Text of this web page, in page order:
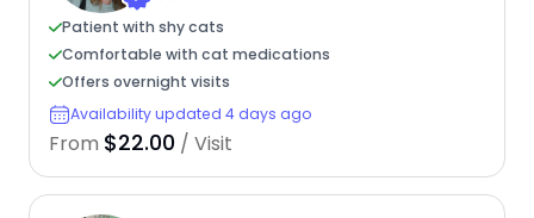
Patient with shy cats
Comfortable with cat medications
Offers overnight visits
Availability updated 4 days ago
From $22.00 / Visit